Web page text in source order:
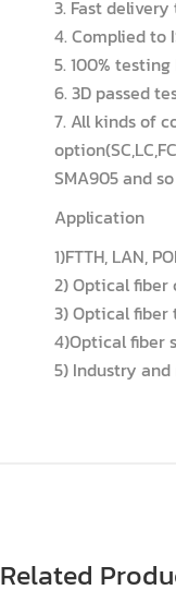
3. Fast
4. Complied to
5. 100%
6. 3D passed
7. All kinds of
SMA905 and
Application
1)FTTH, LAN,
2) Optical
3) Optical
4)Optical fiber
5) Industry
Related